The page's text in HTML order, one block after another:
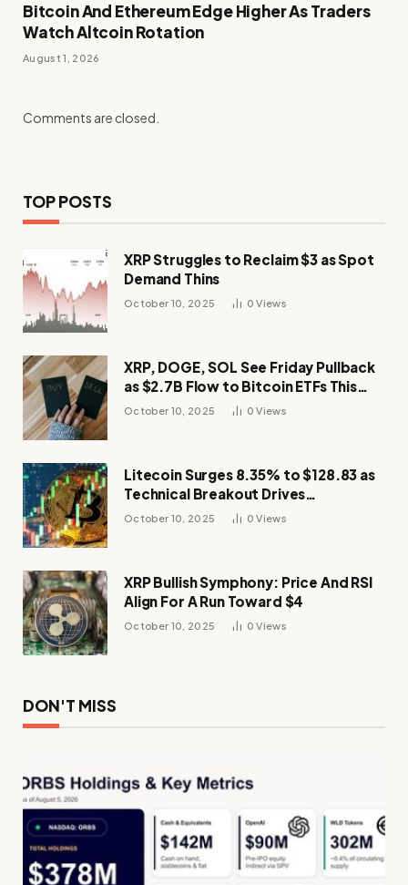
Bitcoin And Ethereum Edge Higher As Traders
Watch Altcoin Rotation
August 1, 2026
Comments are closed.
TOP POSTS
XRP Struggles to Reclaim $3 as Spot
Demand Thins
October 10, 2025 0Views
XRP, DOGE, SOL See Friday Pullback
as $2.7B Flow to Bitcoin ETFs This
Week
October 10, 2025 0Views
Litecoin Surges 8.35% to $128.83 as
Technical Breakout Drives
Momentum
October 10, 2025 0Views
XRP Bullish Symphony: Price And RSI
Align For A Run Toward $4
October 10, 2025 0Views
DON'T MISS